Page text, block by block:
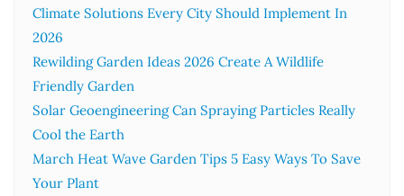
Climate Solutions Every City Should Implement In
2026
Rewilding Garden Ideas 2026 Create A Wildlife
Friendly Garden
Solar Geoengineering Can Spraying Particles Really
Cool the Earth
March Heat Wave Garden Tips 5 Easy Ways To Save
Your Plant